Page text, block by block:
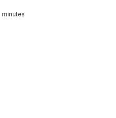
minutes